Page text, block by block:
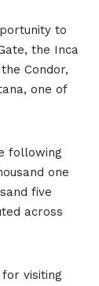
to
the Inca
Condor,
one of
following
one
five
across
visiting